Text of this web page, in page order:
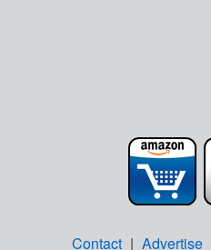
Contact | Advertise